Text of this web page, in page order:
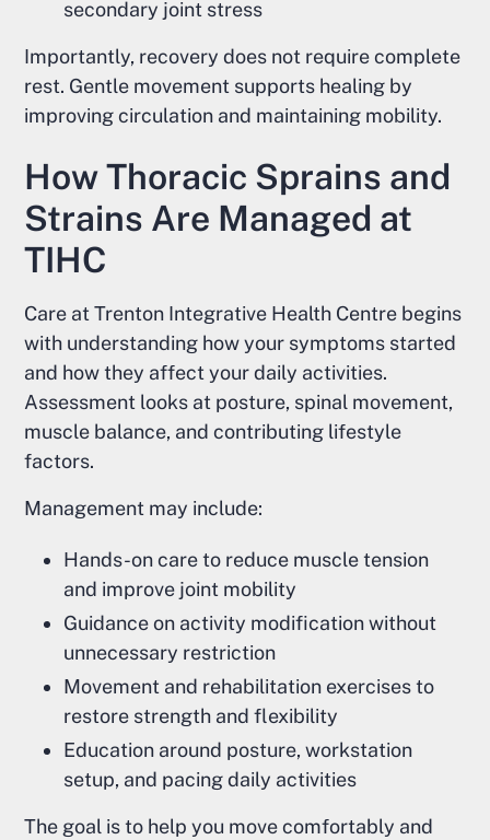
secondary joint stress
Importantly, recovery does not require complete
rest. Gentle movement supports healing by
improving circulation and maintaining mobility.
How Thoracic Sprains and
Strains Are Managed at
TIHC
Care at Trenton Integrative Health Centre begins
with understanding how your symptoms started
and how they affect your daily activities.
Assessment looks at posture, spinal movement,
muscle balance, and contributing lifestyle
factors.
Management may include:
Hands-on care to reduce muscle tension
and improve joint mobility
Guidance on activity modification without
unnecessary restriction
Movement and rehabilitation exercises to
restore strength and flexibility
Education around posture, workstation
setup, and pacing daily activities
The goal is to help you move comfortably and